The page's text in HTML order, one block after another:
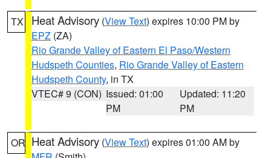
TX Heat Advisory (View Text) expires 10:00 PM by
EPZ (ZA)
Rio Grande Valley of Eastern El Paso/Western
Hudspeth Counties, Rio Grande Valley of Eastern
Hudspeth County, in TX
VTEC# 9 (CON) Issued: 01:00
PM
Updated: 11:20
PM
OR Heat Advisory (View Text) expires 01:00 AM by